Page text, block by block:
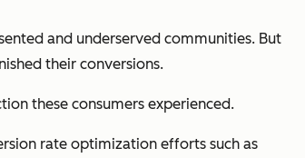
and underserved communities. But
their conversions.
these consumers experienced.
rate optimization efforts such as